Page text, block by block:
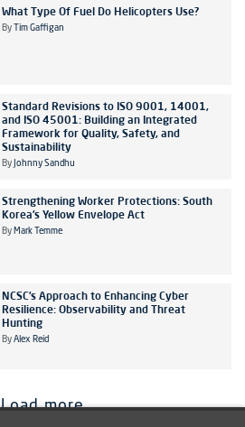
What Type Of Fuel Do Helicopters Use?
By Tim Gaffigan
Standard Revisions to ISO 9001, 14001,
and ISO 45001: Building an Integrated
Framework for Quality, Safety, and
Sustainability
By Johnny Sandhu
Strengthening Worker Protections: South
Korea’s Yellow Envelope Act
By Mark Temme
NCSC’s Approach to Enhancing Cyber
Resilience: Observability and Threat
Hunting
By Alex Reid
Load more